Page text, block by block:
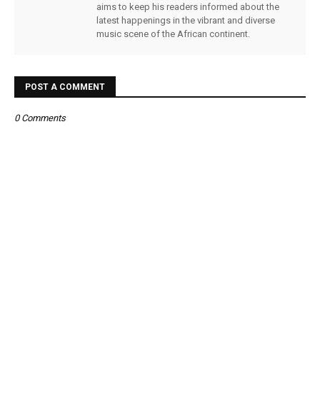
aims to keep his readers informed about the
latest happenings in the vibrant and diverse
music scene of the African continent.
POST A COMMENT
0 Comments